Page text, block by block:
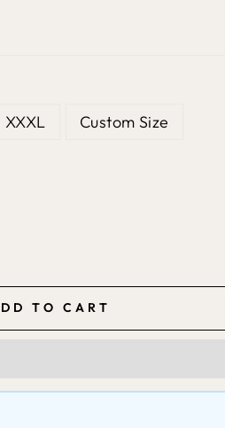
XXXL Custom Size
TO CART